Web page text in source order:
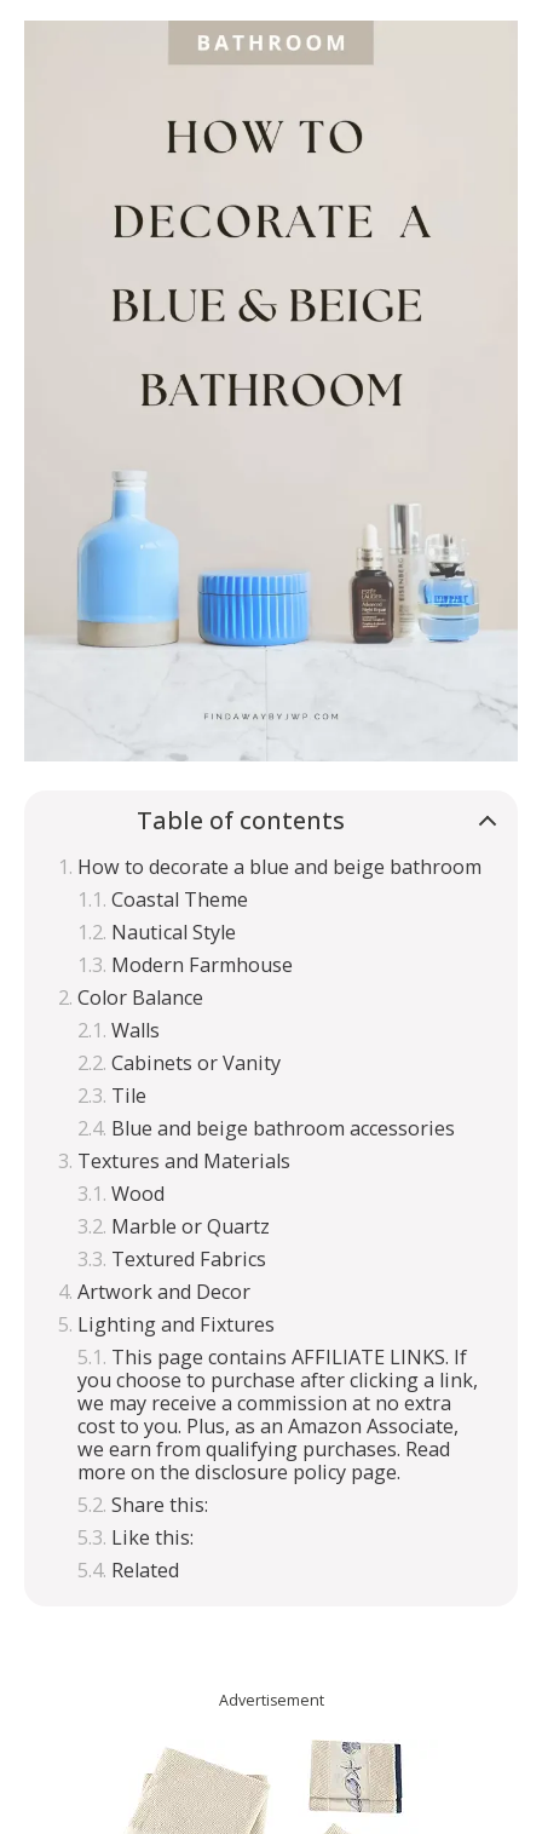
Table of contents
How to decorate a blue and beige bathroom
Coastal Theme
Nautical Style
Modern Farmhouse
Color Balance
Walls
Cabinets or Vanity
Tile
Blue and beige bathroom accessories
Textures and Materials
Wood
Marble or Quartz
Textured Fabrics
Artwork and Decor
Lighting and Fixtures
This page contains AFFILIATE LINKS. If
you choose to purchase after clicking a link,
we may receive a commission at no extra
cost to you. Plus, as an Amazon Associate,
we earn from qualifying purchases. Read
more on the disclosure policy page.
Share this:
Like this:
Related
Advertisement